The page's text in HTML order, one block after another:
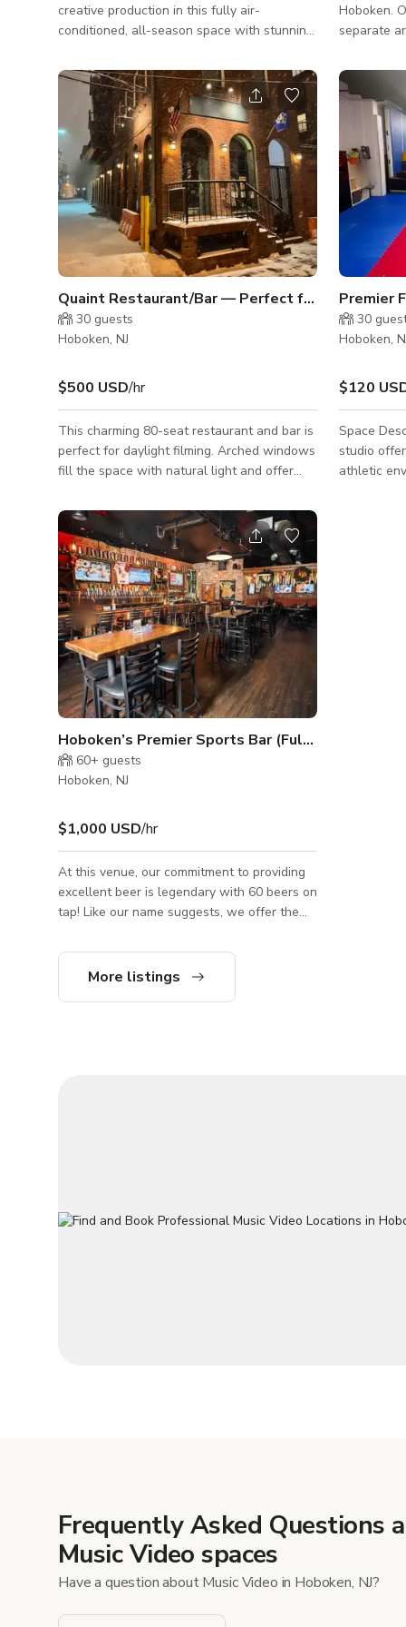
creative production in this fully air-
conditioned, all-season space with stunning
floor of a commercial office building, this
versatile venue features large sliding glass
doors that open to let in fresh air and
natural light—perfect for creating an open-
air ambiance when desired. The highlight of
the space is its fully equipped commercial
kitchen, boasting: 3 ovens 8 gas ranges
Ample prep space and prof
Hoboken. Our space is broken up into two
separate
kitchen
smart TV
with a top
dramatic
ready).
Quaint Restaurant/Bar — Perfect for Daytime Filming
30 guests
Hoboken, NJ
$500 USD/hr
This charming 80-seat restaurant and bar is
perfect for daylight filming. Arched windows
fill the space with natural light and offer
creating a warm and inviting atmosphere.
Ideal for filming scenes that require an
intimate, character-filled setting.
30
Hoboken,
$120
Space
studio
athletic
Hoboken’s Premier Sports Bar (Full Venue)
60+ guests
Hoboken, NJ
$1,000 USD/hr
At this venue, our commitment to providing
excellent beer is legendary with 60 beers on
tap! Like our name suggests, we offer the
Our family-friendly day scene includes a
vast selection of delicious apps and entrées,
More listings
Frequently Asked Questions
Music Video spaces
Have a question about Music Video in Hoboken, NJ?